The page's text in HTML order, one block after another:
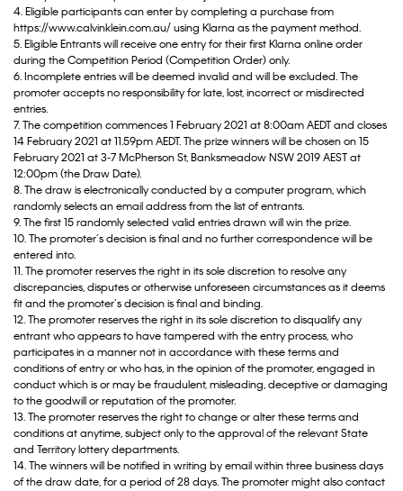
4. Eligible participants can enter by completing a purchase from
https://www.calvinklein.com.au/ using Klarna as the payment method.
5. Eligible Entrants will receive one entry for their first Klarna online order
during the Competition Period (Competition Order) only.
6. Incomplete entries will be deemed invalid and will be excluded. The
promoter accepts no responsibility for late, lost, incorrect or misdirected
entries.
7. The competition commences 1 February 2021 at 8:00am AEDT and closes
14 February 2021 at 11.59pm AEDT. The prize winners will be chosen on 15
February 2021 at 3-7 McPherson St, Banksmeadow NSW 2019 AEST at
12:00pm (the Draw Date).
8. The draw is electronically conducted by a computer program, which
randomly selects an email address from the list of entrants.
9. The first 15 randomly selected valid entries drawn will win the prize.
10. The promoter’s decision is final and no further correspondence will be
entered into.
11. The promoter reserves the right in its sole discretion to resolve any
discrepancies, disputes or otherwise unforeseen circumstances as it deems
fit and the promoter’s decision is final and binding.
12. The promoter reserves the right in its sole discretion to disqualify any
entrant who appears to have tampered with the entry process, who
participates in a manner not in accordance with these terms and
conditions of entry or who has, in the opinion of the promoter, engaged in
conduct which is or may be fraudulent, misleading, deceptive or damaging
to the goodwill or reputation of the promoter.
13. The promoter reserves the right to change or alter these terms and
conditions at anytime, subject only to the approval of the relevant State
and Territory lottery departments.
14. The winners will be notified in writing by email within three business days
of the draw date, for a period of 28 days. The promoter might also contact